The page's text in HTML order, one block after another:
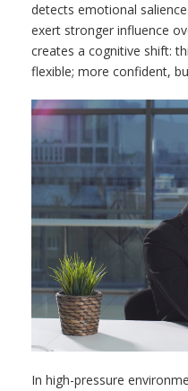
detects emotional
exert stronger influence
creates a cognitive shift:
flexible; more confident,
In high-pressure